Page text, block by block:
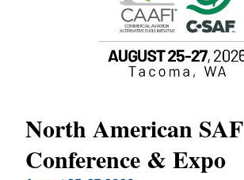
North American SAF
Conference & Expo